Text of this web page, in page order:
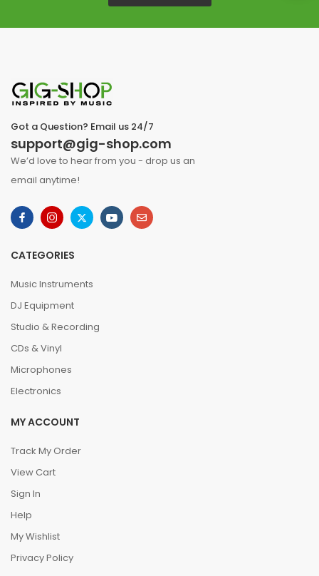
Got a Question? Email us 24/7
support@gig-shop.com
We’d love to hear from you - drop us an
email anytime!
CATEGORIES
Music Instruments
DJ Equipment
Studio & Recording
CDs & Vinyl
Microphones
Electronics
MY ACCOUNT
Track My Order
View Cart
Sign In
Help
My Wishlist
Privacy Policy